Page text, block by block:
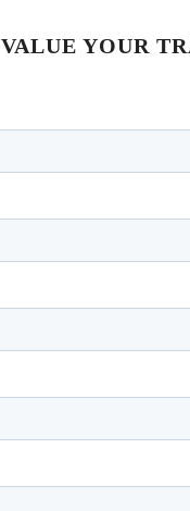
VALUE YOUR